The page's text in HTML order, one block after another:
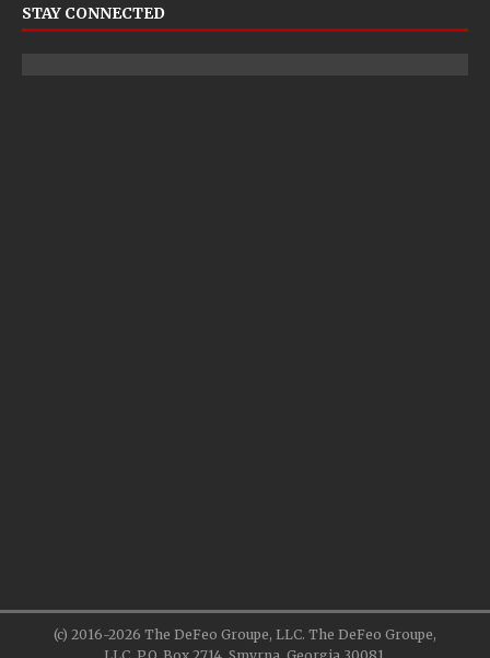
STAY CONNECTED
(c) 2016-2026 The DeFeo Groupe, LLC. The DeFeo Groupe,